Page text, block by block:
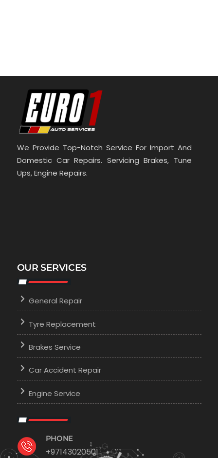
We Provide Top-Notch Service For Import And
Domestic Car Repairs. Servicing Brakes, Tune
Ups, Engine Repairs.
OUR SERVICES
General Repair
Tyre Replacement
Brakes Service
Car Accident Repair
Engine Service
PHONE
+97143020501